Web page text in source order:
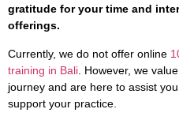
gratitude for your time and
offerings.
Currently, we do not offer online
training in Bali . However, we
journey and are here to assist
support your practice.